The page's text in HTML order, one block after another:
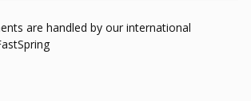
are handled by our international